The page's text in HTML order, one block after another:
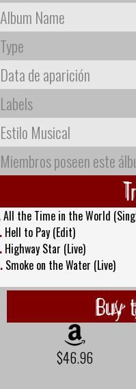
Album Name
Type
Data de aparición
Labels
Estilo Musical
Miembros poseen este
All the Time in the World
Hell to Pay (Edit)
Highway Star (Live)
Smoke on the Water (Live)
Buy
$46.96